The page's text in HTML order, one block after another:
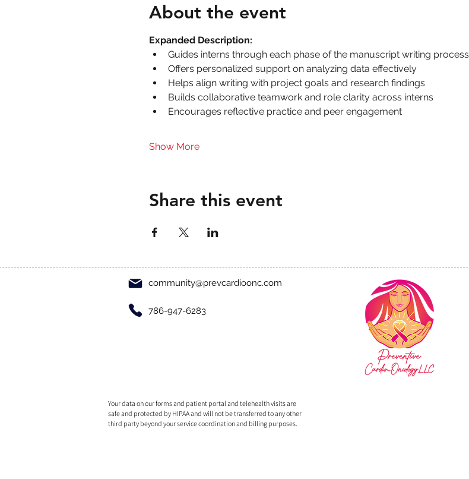
About the event
Expanded Description:
Guides interns through each phase of the manuscript writing process
Offers personalized support on analyzing data effectively
Helps align writing with project goals and research findings
Builds collaborative teamwork and role clarity across interns
Encourages reflective practice and peer engagement
Show More
Share this event
community@prevcardioonc.com
786-947-6283
Your data on our forms and patient portal and telehealth visits are
safe and protected by HIPAA and will not be transferred to any other
third party beyond your service coordination and billing purposes.